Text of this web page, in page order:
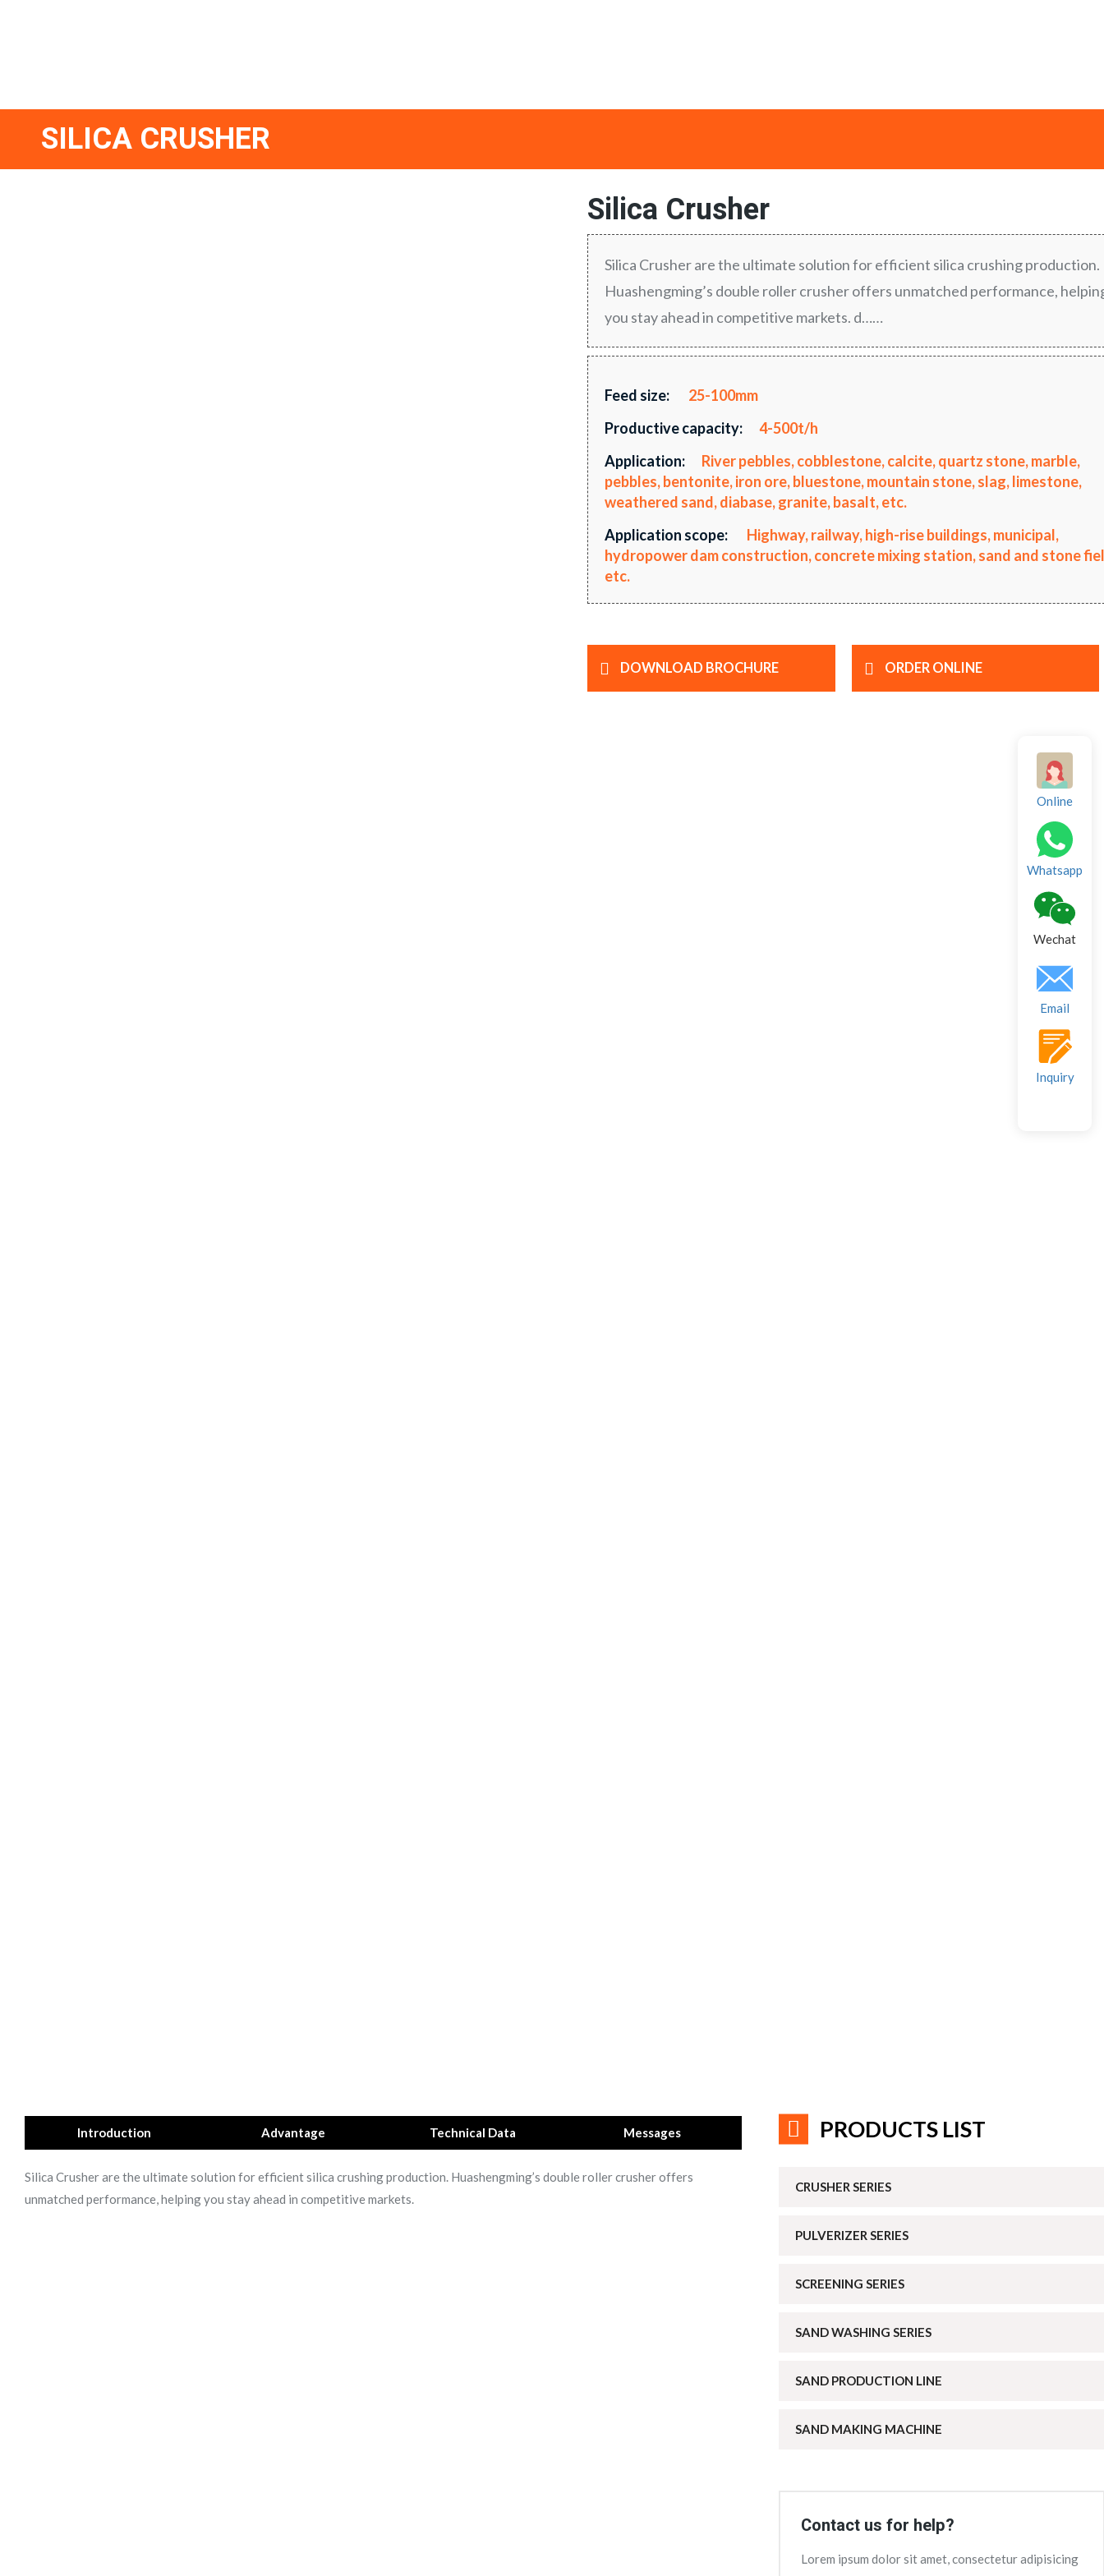
SILICA CRUSHER
Silica Crusher
Silica Crusher are the ultimate solution for efficient silica crushing production.
Huashengming’s double roller crusher offers unmatched performance,
you stay ahead in competitive markets. d……
Feed size:
25-100mm
Productive capacity:
4-500t/h
Application:
River pebbles, cobblestone, calcite, quartz stone, marble,
pebbles, bentonite, iron ore, bluestone, mountain stone, slag, limestone,
weathered sand, diabase, granite, basalt, etc.
Application scope:
Highway, railway, high-rise buildings, municipal,
hydropower dam construction, concrete mixing station, sand and stone
etc.
DOWNLOAD BROCHURE ORDER ONLINE
Introduction Advantage Technical Data Messages
Silica Crusher are the ultimate solution for efficient silica crushing production. Huashengming’s double roller crusher offers
unmatched performance, helping you stay ahead in competitive markets.
PRODUCTS LIST
CRUSHER SERIES
PULVERIZER SERIES
SCREENING SERIES
SAND WASHING SERIES
SAND PRODUCTION LINE
SAND MAKING MACHINE
Contact us for help?
Lorem ipsum dolor sit amet, consectetur adipisicing
Online
Whatsapp
Wechat
Email
Inquiry